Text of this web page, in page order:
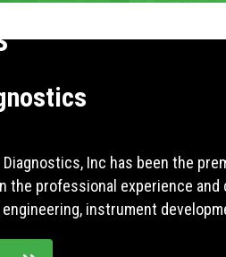
Diagnostics, Inc has been the
the professional experience
instrument